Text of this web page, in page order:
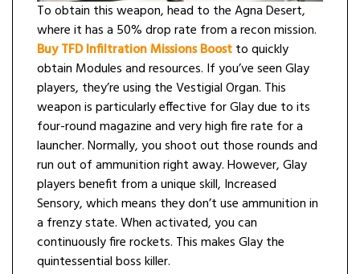
To obtain this weapon, head to the Agna Desert,
where it has a 50% drop rate from a recon mission.
Buy TFD Infiltration Missions Boostto quickly
obtain Modules and resources. If you’ve seen Glay
players, they’re using the Vestigial Organ. This
weapon is particularly effective for Glay due to its
four-round magazine and very high fire rate for a
launcher. Normally, you shoot out those rounds and
run out of ammunition right away. However, Glay
players benefit from a unique skill, Increased
Sensory, which means they don’t use ammunition in
a frenzy state. When activated, you can
continuously fire rockets. This makes Glay the
quintessential boss killer.